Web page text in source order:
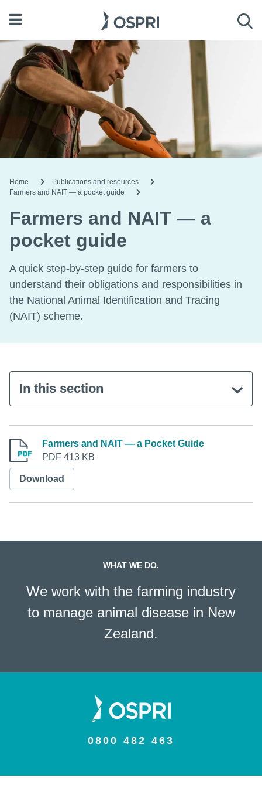
Open menu
Home
Publications and resources
Farmers and NAIT — a pocket guide
Farmers and NAIT — a
pocket guide
A quick step-by-step guide for farmers to
understand their obligations and responsibilities in
the National Animal Identification and Tracing
(NAIT) scheme.
In this section
Farmers and NAIT — a Pocket Guide
PDF 413 KB
Download
WHAT WE DO.
We work with the farming industry
to manage animal disease in New
Zealand.
0800 482 463